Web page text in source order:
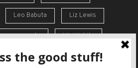
Leo Babuta Liz Lewis
supports Mini Habits
overreaction overwhelm